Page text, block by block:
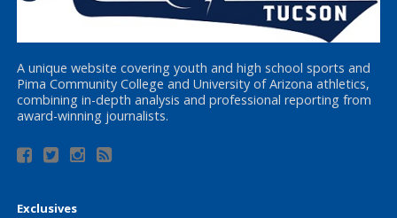
A unique website covering youth and high school sports and
Pima Community College and University of Arizona athletics,
combining in-depth analysis and professional reporting from
award-winning journalists.
Exclusives